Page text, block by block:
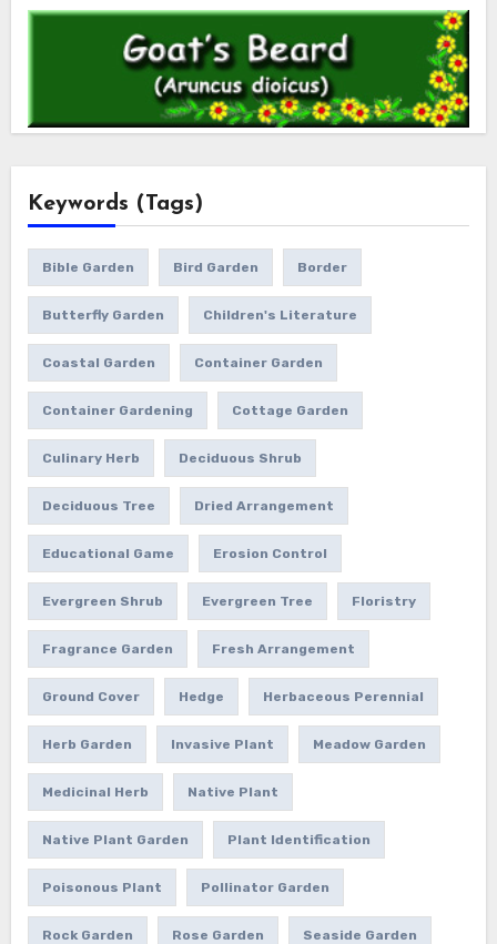
Keywords (Tags)
Bible Garden Bird Garden Border
Butterfly Garden Children's Literature
Coastal Garden Container Garden
Container Gardening Cottage Garden
Culinary Herb Deciduous Shrub
Deciduous Tree Dried Arrangement
Educational Game Erosion Control
Evergreen Shrub Evergreen Tree Floristry
Fragrance Garden Fresh Arrangement
Ground Cover Hedge Herbaceous Perennial
Herb Garden Invasive Plant Meadow Garden
Medicinal Herb Native Plant
Native Plant Garden Plant Identification
Poisonous Plant Pollinator Garden
Rock Garden Rose Garden Seaside Garden